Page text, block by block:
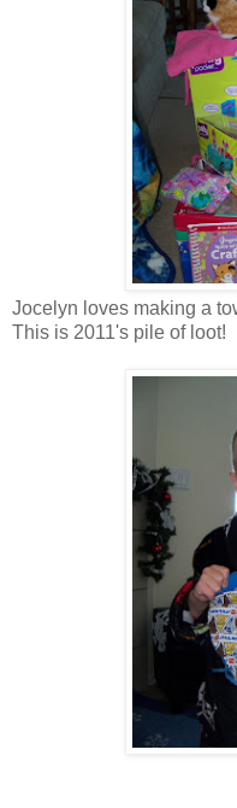
Jocelyn loves making a
This is 2011's pile of loot!